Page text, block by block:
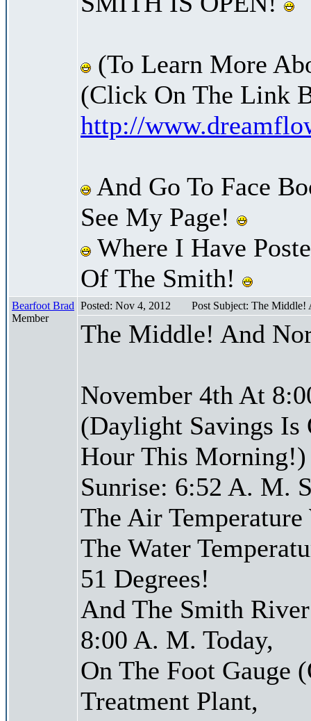
(To Learn More
(Click On The Link
http://
And Go To Face
See My Page!
Where I Have
Of The Smith!
Bearfoot Brad
Member
Posted: Nov 4, 2012 Post Subject: The
The Middle! And
November 4th At
(Daylight Savings Is
Hour This Morning!)
Sunrise: 6:52 A. M.
The Air Temperature
The Water
51 Degrees!
And The Smith
8:00 A. M. Today,
On The Foot Gauge
Treatment Plant,